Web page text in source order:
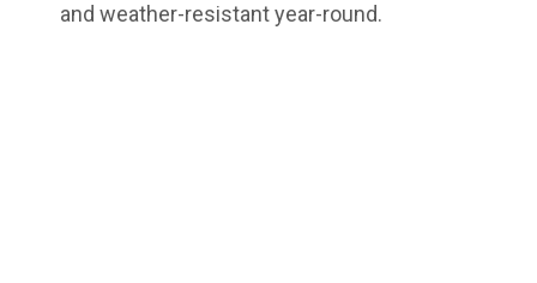
and weather-resistant year-round.